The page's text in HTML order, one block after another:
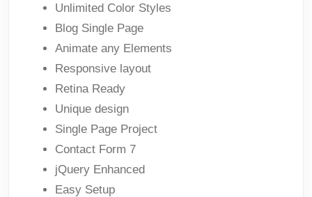
Unlimited Color Styles
Blog Single Page
Animate any Elements
Responsive layout
Retina Ready
Unique design
Single Page Project
Contact Form 7
jQuery Enhanced
Easy Setup